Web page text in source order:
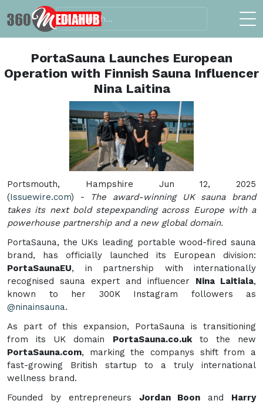
PortaSauna Launches European
Operation with Finnish Sauna Influencer
Nina Laitina
Portsmouth, Hampshire Jun 12, 2025
(Issuewire.com) - The award-winning UK sauna brand
takes its next bold stepexpanding across Europe with a
powerhouse partnership and a new global domain.
PortaSauna, the UKs leading portable wood-fired sauna
brand, has officially launched its European division:
PortaSaunaEU, in partnership with internationally
recognised sauna expert and influencer Nina Laitiala,
known to her 300K Instagram followers as
@ninainsauna.
As part of this expansion, PortaSauna is transitioning
from its UK domain PortaSauna.co.ukto the new
PortaSauna.com, marking the companys shift from a
fast-growing British startup to a truly international
wellness brand.
Founded by entrepreneurs Jordan Boon and Harry